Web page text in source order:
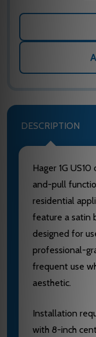
DESCRIPTION
Hager 1G
and-pull
residential
feature a satin
designed for
professional-
frequent use
aesthetic.
Installation
with 8-inch